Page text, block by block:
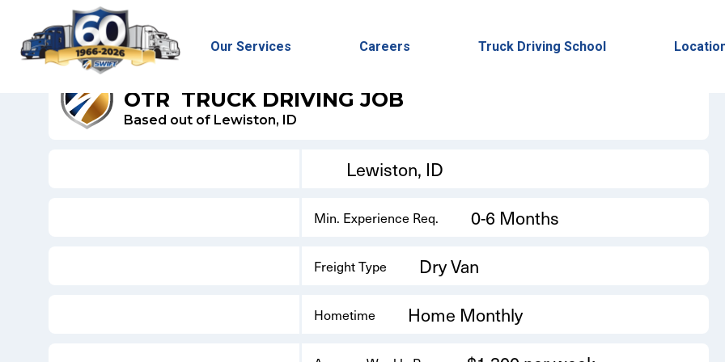
Our Services Careers Truck Driving School
OTR TRUCK DRIVING JOB
Based out of Lewiston, ID
Lewiston, ID
Min. Experience Req. 0-6 Months
Freight Type Dry Van
Hometime Home Monthly